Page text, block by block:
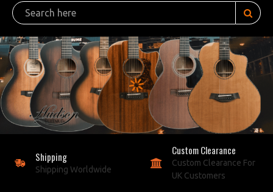
Shipping
Shipping Worldwide
Custom Clearance
Custom Clearance For
UK Customers